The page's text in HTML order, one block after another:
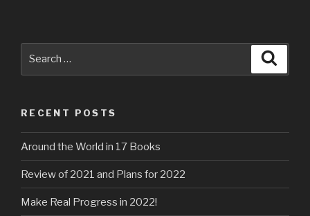
Search
RECENT POSTS
Around the World in 17 Books
Review of 2021 and Plans for 2022
Make Real Progress in 2022!